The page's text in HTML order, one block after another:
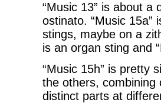
“Music 13” is about a
ostinato. “Music 15a”
stings, maybe on a
is an organ sting and
“Music 15h” is pretty
the others, combining
distinct parts at